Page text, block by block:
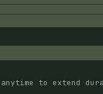
anytime to extend